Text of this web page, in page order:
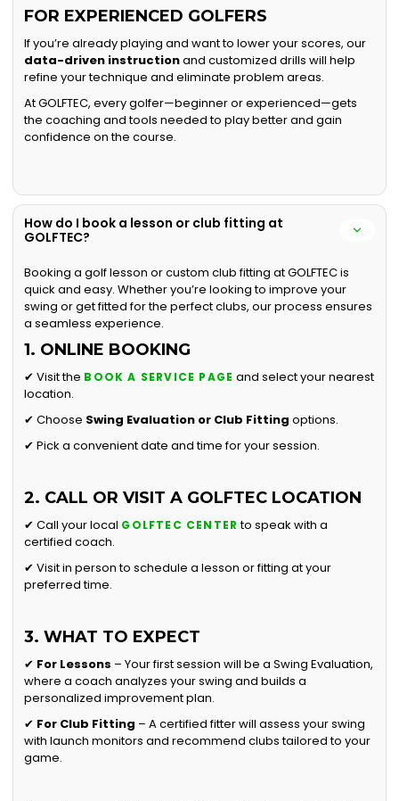
FOR EXPERIENCED GOLFERS
If you’re already playing and want to lower your scores, our
data-driven instructionand customized drills will help
refine your technique and eliminate problem areas.
At GOLFTEC, every golfer—beginner or experienced—gets
the coaching and tools needed to play better and gain
confidence on the course.
How do I book a lesson or club fitting at
GOLFTEC?
Booking a golf lesson or custom club fitting at GOLFTEC is
quick and easy. Whether you’re looking to improve your
swing or get fitted for the perfect clubs, our process ensures
a seamless experience.
1. ONLINE BOOKING
✔ Visit the BOOK A SERVICE PAGE and select your nearest
location.
✔ Choose Swing Evaluation or Club Fitting options.
✔ Pick a convenient date and time for your session.
2. CALL OR VISIT A GOLFTEC LOCATION
✔ Call your local GOLFTEC CENTER to speak with a
certified coach.
✔ Visit in person to schedule a lesson or fitting at your
preferred time.
3. WHAT TO EXPECT
✔ For Lessons – Your first session will be a Swing Evaluation,
where a coach analyzes your swing and builds a
personalized improvement plan.
✔ For Club Fitting – A certified fitter will assess your swing
with launch monitors and recommend clubs tailored to your
game.